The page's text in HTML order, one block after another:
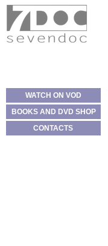
WATCH ON VOD
BOOKS AND DVD SHOP
CONTACTS
Cookies management panel